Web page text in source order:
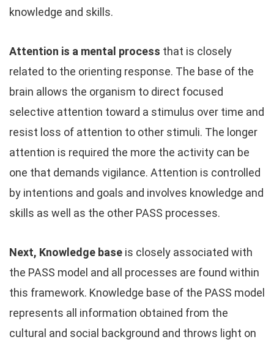
knowledge and skills.
Attention is a mental process that is closely
related to the orienting response. The base of the
brain allows the organism to direct focused
selective attention toward a stimulus over time and
resist loss of attention to other stimuli. The longer
attention is required the more the activity can be
one that demands vigilance. Attention is controlled
by intentions and goals and involves knowledge and
skills as well as the other PASS processes.
Next, Knowledge base is closely associated with
the PASS model and all processes are found within
this framework. Knowledge base of the PASS model
represents all information obtained from the
cultural and social background and throws light on